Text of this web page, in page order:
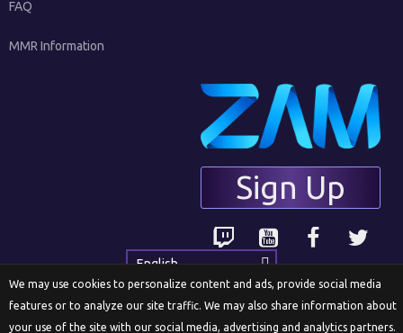
FAQ
MMR Information
Sign Up
English
© 2018 ZAM Network LLC
We may use cookies to personalize content and ads, provide social media
features or to analyze our site traffic. We may also share information about
your use of the site with our social media, advertising and analytics partners.